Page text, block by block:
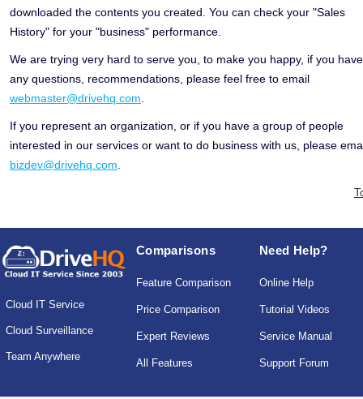
downloaded the contents you created. You can check your "Sales
History" for your "business" performance.
We are trying very hard to serve you, to make you happy, if you have
any questions, recommendations, please feel free to email
webmaster@drivehq.com
If you represent an organization, or if you have a group of people
interested in our services or want to do business with us, please
bizdev@drivehq.com
Cloud IT Service
Cloud Surveillance
Team Anywhere
Comparisons
Feature Comparison
Price Comparison
Expert Reviews
All Features
Need Help?
Online Help
Tutorial Videos
Service Manual
Support Forum